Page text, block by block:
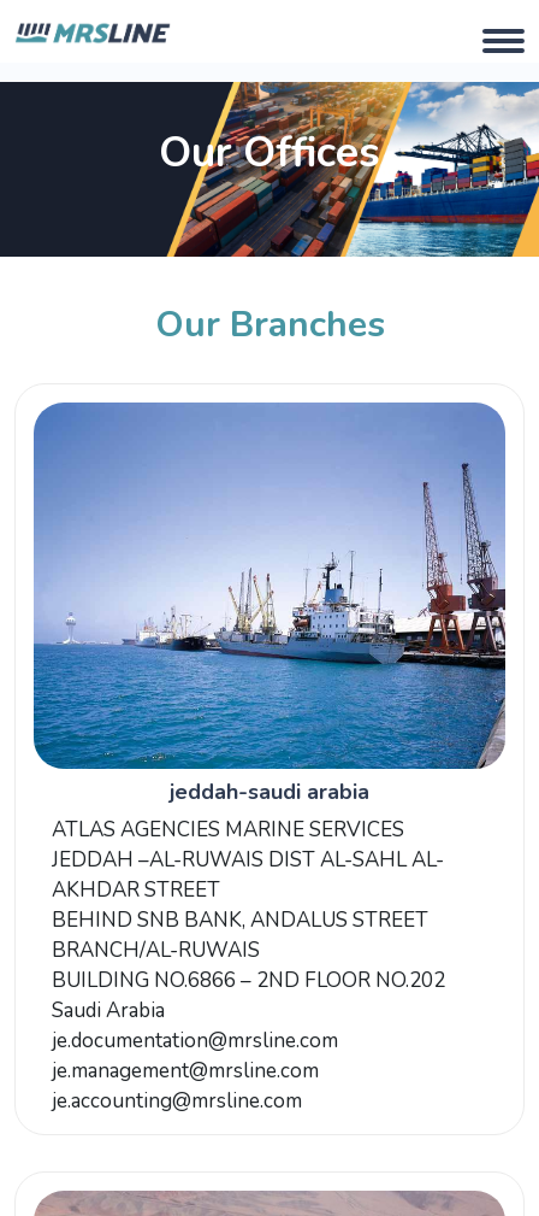
Our Offices
Our Branches
jeddah-saudi arabia
ATLAS AGENCIES MARINE SERVICES
JEDDAH –AL-RUWAIS DIST AL-SAHL AL-
AKHDAR STREET
BEHIND SNB BANK, ANDALUS STREET
BRANCH/AL-RUWAIS
BUILDING NO.6866 – 2ND FLOOR NO.202
Saudi Arabia
je.documentation@mrsline.com
je.management@mrsline.com
je.accounting@mrsline.com